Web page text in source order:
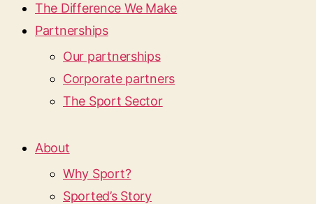
The Difference We Make
Partnerships
Our partnerships
Corporate partners
The Sport Sector
About
Why Sport?
Sported’s Story